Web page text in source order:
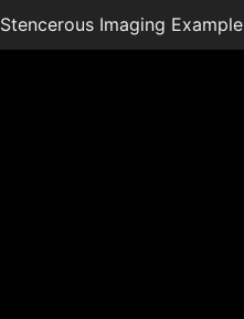
Stencerous Imaging Example